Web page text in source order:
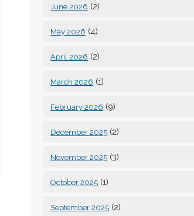
June 2026 (2)
May 2026 (4)
April 2026 (2)
March 2026 (1)
February 2026 (9)
December 2025 (2)
November 2025 (3)
October 2025 (1)
September 2025 (2)